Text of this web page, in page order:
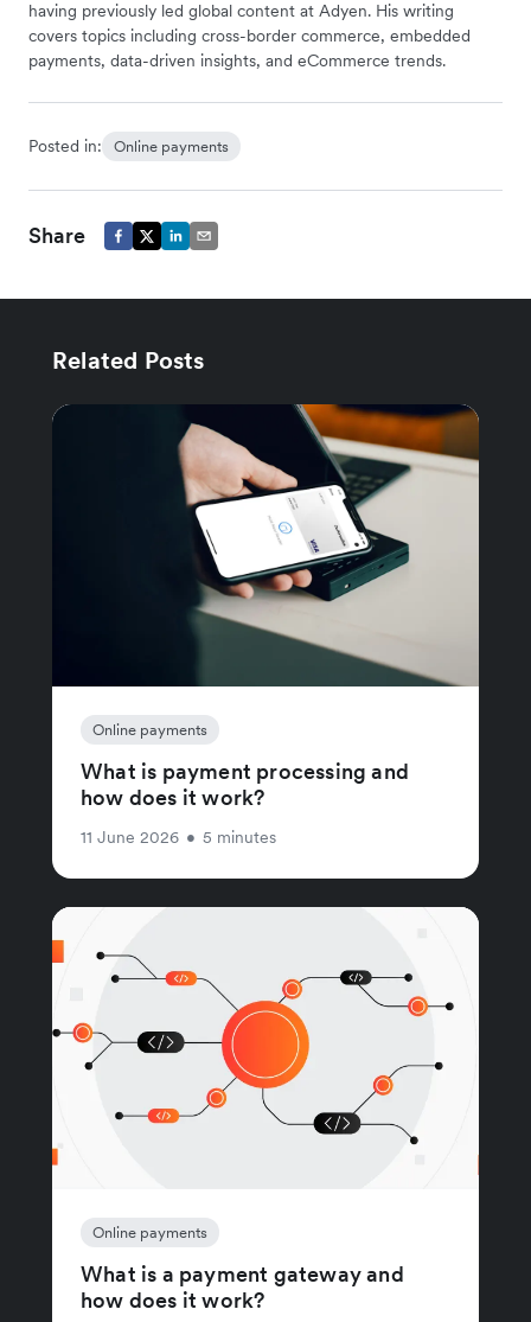
having previously led global content at Adyen. His writing
covers topics including cross-border commerce, embedded
payments, data-driven insights, and eCommerce trends.
Posted in: Online payments
Share
Related Posts
Online payments
What is payment processing and
how does it work?
11 June 2026 • 5 minutes
Online payments
What is a payment gateway and
how does it work?